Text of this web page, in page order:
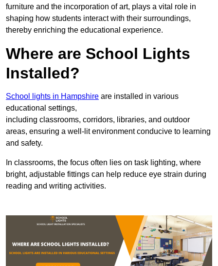
furniture and the incorporation of art, plays a vital role in
shaping how students interact with their surroundings,
thereby enriching the educational experience.
Where are School Lights
Installed?
School lights in Hampshire are installed in various
educational settings,
including classrooms, corridors, libraries, and outdoor
areas, ensuring a well-lit environment conducive to learning
and safety.
In classrooms, the focus often lies on task lighting, where
bright, adjustable fittings can help reduce eye strain during
reading and writing activities.